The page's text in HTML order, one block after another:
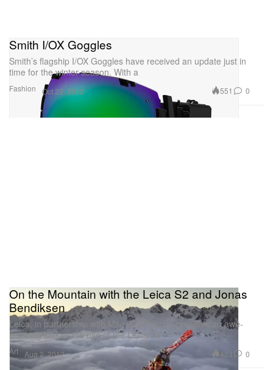
Fashion
Smith I/OX Goggles
Smith’s flagship I/OX Goggles have received an update just in
time for the winter season. With a
Oct 23, 2012 551 0
Art
On the Mountain with the Leica S2 and Jonas
Bendiksen
Leica, in partnership with Magnum Photos, presents an awe-
inspiring look at the use of the Leica S2
Aug 2, 2012 423 0